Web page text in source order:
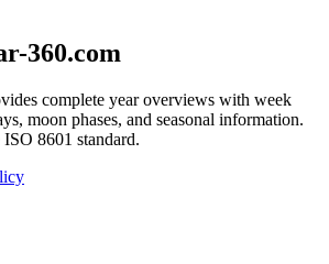
360.com
complete year overviews with week
moon phases, and seasonal information.
8601 standard.